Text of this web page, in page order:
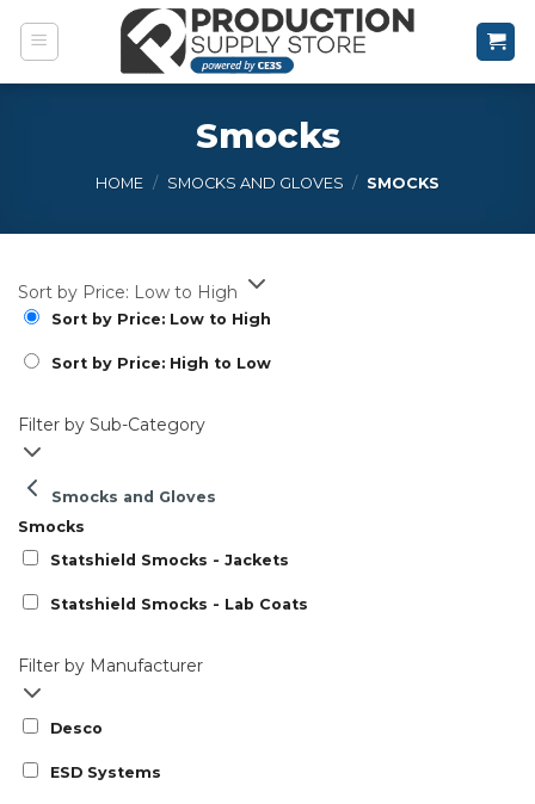
Smocks
HOME / SMOCKS AND GLOVES / SMOCKS
Sort by Price: Low to High
Sort by Price: Low to High
Sort by Price: High to Low
Filter by Sub-Category
Smocks and Gloves
Smocks
Statshield Smocks - Jackets
Statshield Smocks - Lab Coats
Filter by Manufacturer
Desco
ESD Systems